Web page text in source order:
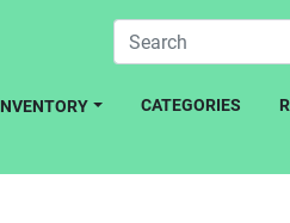
INVENTORY CATEGORIES